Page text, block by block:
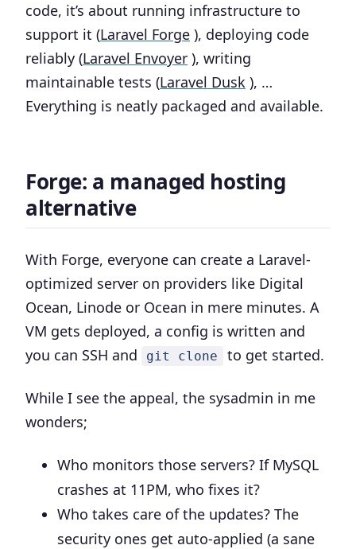
code, it’s about running infrastructure to
support it (Laravel Forge ), deploying code
reliably (Laravel Envoyer ), writing
maintainable tests (Laravel Dusk ), …
Everything is neatly packaged and available.
Forge: a managed hosting
alternative
With Forge, everyone can create a Laravel-
optimized server on providers like Digital
Ocean, Linode or Ocean in mere minutes. A
VM gets deployed, a config is written and
you can SSH and
git clone to get started.
While I see the appeal, the sysadmin in me
wonders;
Who monitors those servers? If MySQL
crashes at 11PM, who fixes it?
Who takes care of the updates? The
security ones get auto-applied (a sane